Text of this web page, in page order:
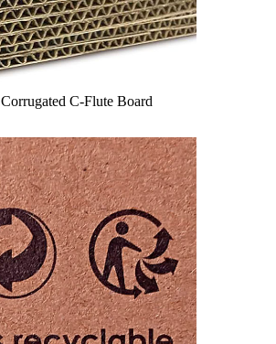
Corrugated C-Flute Board